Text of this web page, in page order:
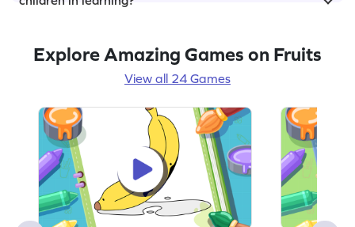
Explore Amazing Games on Fruits
View all 24 Games